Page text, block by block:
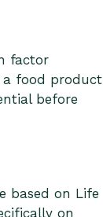
factor
a food product
before
based on Life
on